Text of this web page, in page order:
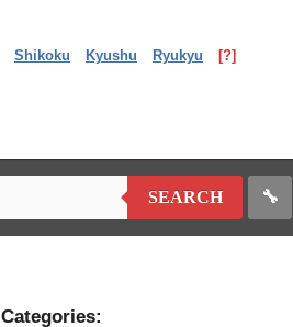
Shikoku Kyushu Ryukyu [?]
SEARCH 🔧
Categories: